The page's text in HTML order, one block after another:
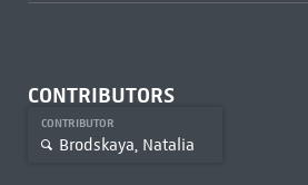
CONTRIBUTORS
CONTRIBUTOR
Brodskaya, Natalia